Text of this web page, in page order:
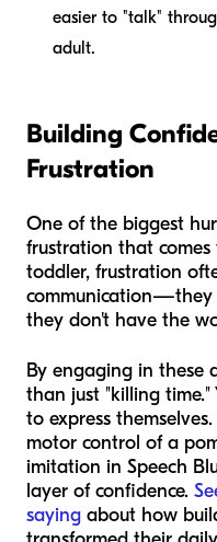
easier to "talk"
adult.
Building
Frustration
One of the biggest
frustration that comes
toddler, frustration
they don't have the
By engaging in these
than just "killing
to express
motor control of a
imitation in Speech
layer of confidence.
saying about how